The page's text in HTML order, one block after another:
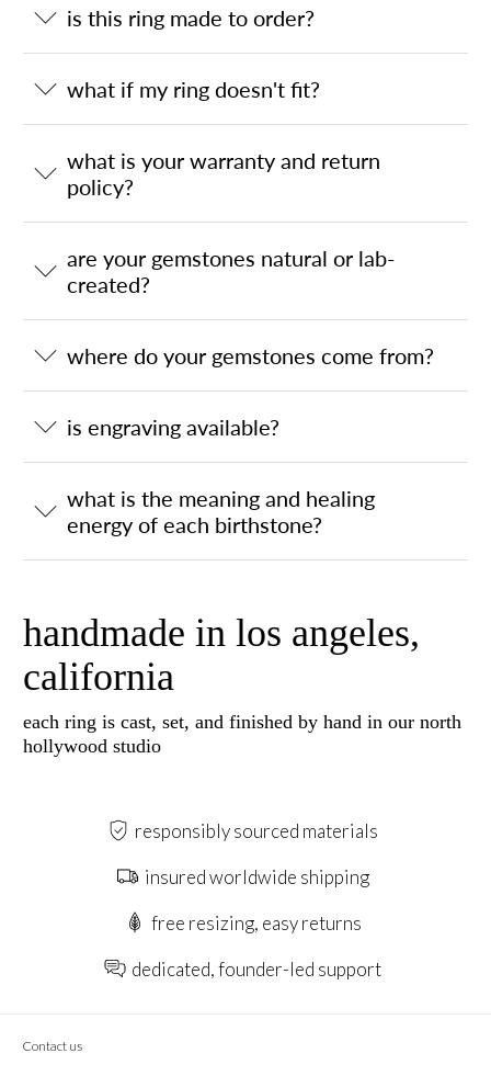
is this ring made to order?
what if my ring doesn't fit?
what is your warranty and return
policy?
are your gemstones natural or lab-
created?
where do your gemstones come from?
is engraving available?
what is the meaning and healing
energy of each birthstone?
handmade in los angeles,
california
each ring is cast, set, and finished by hand in our north
hollywood studio
responsibly sourced materials
insured worldwide shipping
free resizing, easy returns
dedicated, founder-led support
Contact us